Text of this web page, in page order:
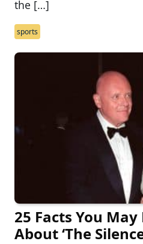
the […]
sports
25 Facts You
About ‘The